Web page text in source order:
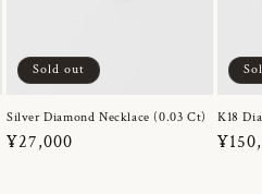
Sold out
Silver Diamond Necklace (0.03 Ct)
Regular
¥27,000
K18